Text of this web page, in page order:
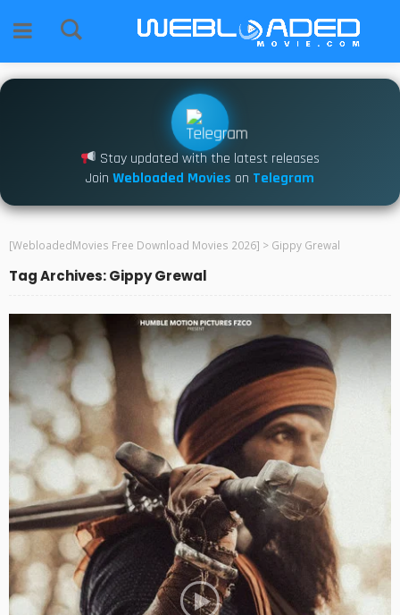
Stay updated with the latest releases
Join Webloaded Movies on Telegram
[WebloadedMovies Free Download Movies 2026] > Gippy Grewal
Tag Archives: Gippy Grewal